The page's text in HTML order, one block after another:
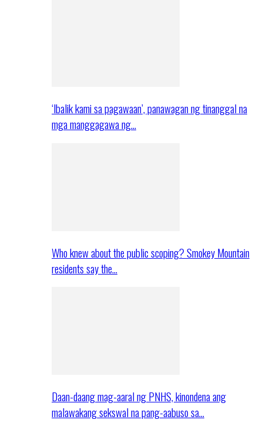
‘Ibalik kami sa pagawaan’, panawagan ng tinanggal na
mga manggagawa ng…
Who knew about the public scoping? Smokey Mountain
residents say the…
Daan-daang mag-aaral ng PNHS, kinondena ang
malawakang sekswal na pang-aabuso sa…